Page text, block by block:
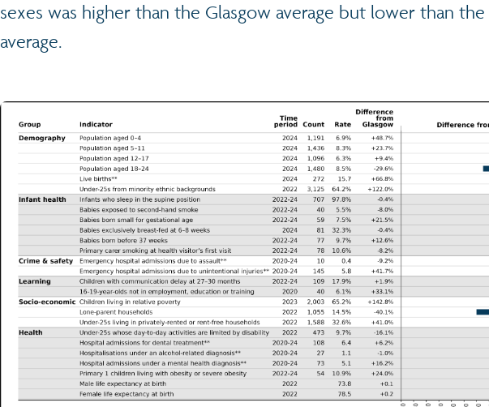
sexes was higher than the Glasgow average but lower than
average.